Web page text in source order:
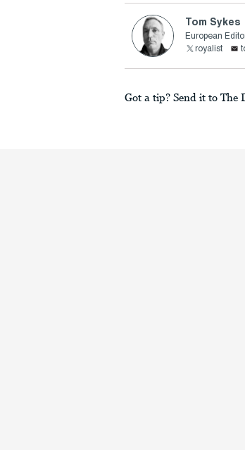
Tom Sykes
European
royalist
Got a tip? Send it to The